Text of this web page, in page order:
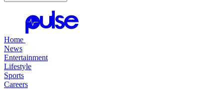
Home
News
Entertainment
Lifestyle
Sports
Careers